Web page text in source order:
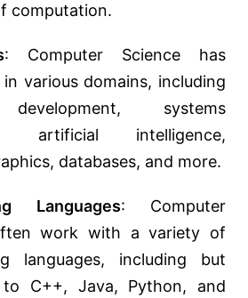
computation.
: Computer Science has
various domains, including
systems
artificial intelligence,
databases, and more.
Languages: Computer
work with a variety of
languages, including but
C++, Java, Python, and